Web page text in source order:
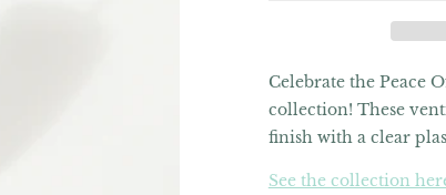
Celebrate the Peace
collection! These
finish with a clear
See the collection